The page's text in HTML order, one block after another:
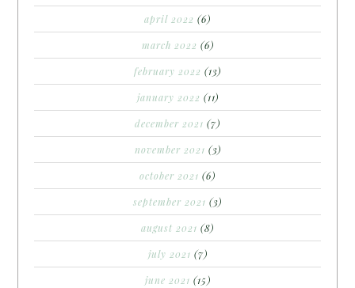
april 2022 (6)
march 2022 (6)
february 2022 (13)
january 2022 (11)
december 2021 (7)
november 2021 (3)
october 2021 (6)
september 2021 (3)
august 2021 (8)
july 2021 (7)
june 2021 (15)